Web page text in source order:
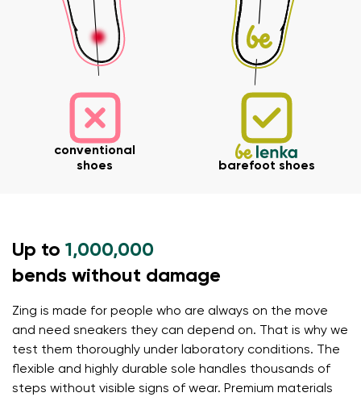
Change region
Select the state of delivery
Delaware
conventional
shoes
barefoot shoes
Up to 1,000,000
bends without damage
Zing is made for people who are always on the move
and need sneakers they can depend on. That is why we
test them thoroughly under laboratory conditions. The
flexible and highly durable sole handles thousands of
steps without visible signs of wear. Premium materials
Your name and surname
Variant
Question
Your name Variant
Text evaluation